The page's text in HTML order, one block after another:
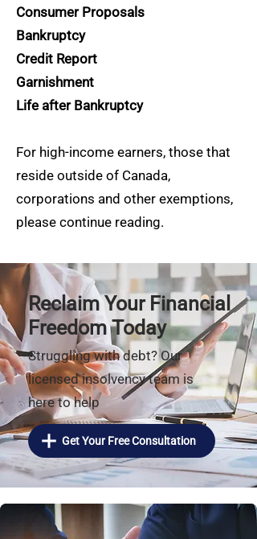
Consumer Proposals
Bankruptcy
Credit Report
Garnishment
Life after Bankruptcy
For high-income earners, those that
reside outside of Canada,
corporations and other exemptions,
please continue reading.
Reclaim Your Financial
Freedom Today
Struggling with debt? Our
licensed insolvency team is
here to help
Get Your Free Consultation